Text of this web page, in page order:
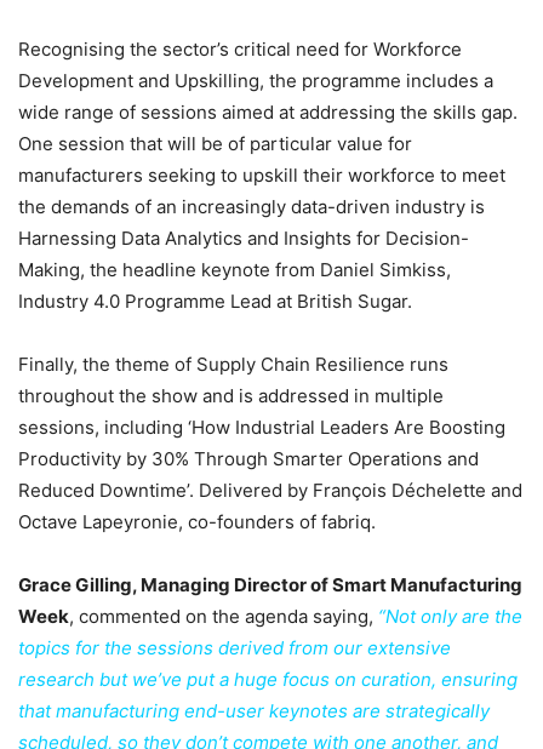
Recognising the sector’s critical need for Workforce
Development and Upskilling, the programme includes a
wide range of sessions aimed at addressing the skills gap.
One session that will be of particular value for
manufacturers seeking to upskill their workforce to meet
the demands of an increasingly data-driven industry is
Harnessing Data Analytics and Insights for Decision-
Making, the headline keynote from Daniel Simkiss,
Industry 4.0 Programme Lead at British Sugar.
Finally, the theme of Supply Chain Resilience runs
throughout the show and is addressed in multiple
sessions, including ‘How Industrial Leaders Are Boosting
Productivity by 30% Through Smarter Operations and
Reduced Downtime’. Delivered by François Déchelette and
Octave Lapeyronie, co-founders of fabriq.
Grace Gilling, Managing Director of Smart Manufacturing
Week, commented on the agenda saying, “Not only are the
topics for the sessions derived from our extensive
research but we’ve put a huge focus on curation, ensuring
that manufacturing end-user keynotes are strategically
scheduled, so they don’t compete with one another, and